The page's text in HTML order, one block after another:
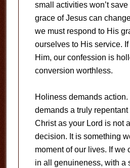
small activities won’t
grace of Jesus can
we must respond to His
ourselves to His service. If
Him, our confession is
conversion worthless.
Holiness demands
demands a truly
Christ as your Lord is not
decision. It is something
moment of our lives. If we
in all genuineness, with a